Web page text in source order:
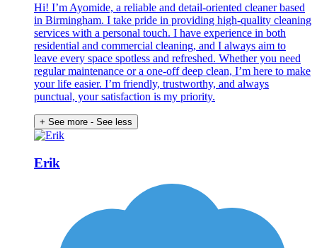
Hi! I’m Ayomide, a reliable and detail-oriented cleaner based
in Birmingham. I take pride in providing high-quality cleaning
services with a personal touch. I have experience in both
residential and commercial cleaning, and I always aim to
leave every space spotless and refreshed. Whether you need
regular maintenance or a one-off deep clean, I’m here to make
your life easier. I’m friendly, trustworthy, and always
punctual, your satisfaction is my priority.
+ See more - See less
Erik